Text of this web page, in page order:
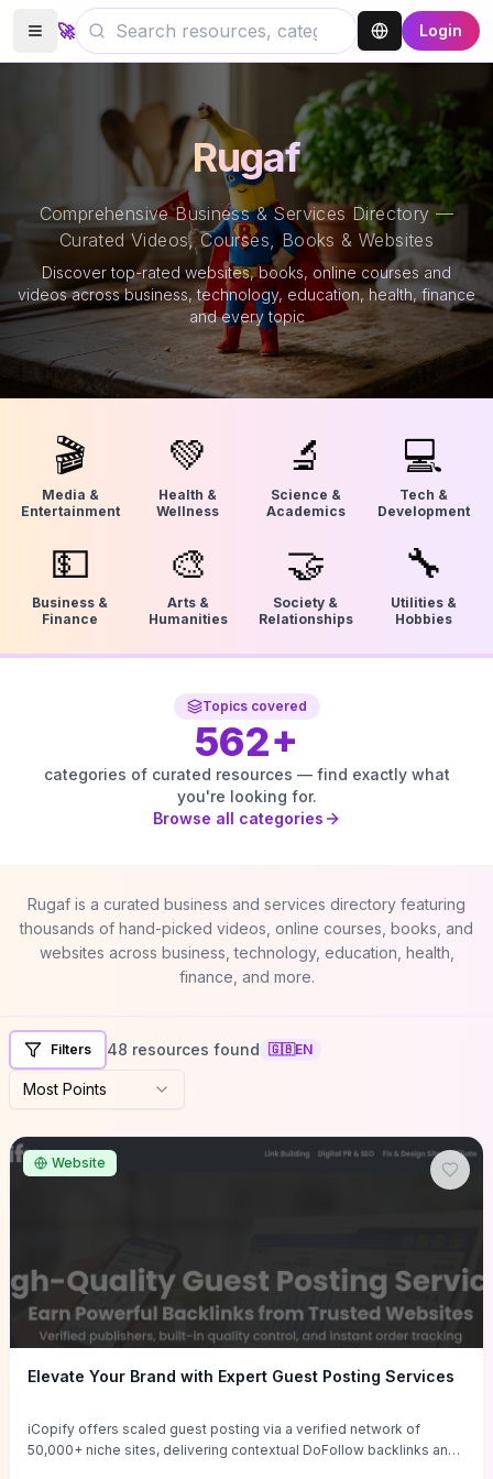
🚀 Login
Rugaf
Comprehensive Business & Services Directory —
Curated Videos, Courses, Books & Websites
Discover top-rated websites, books, online courses and
videos across business, technology, education, health, finance
and every topic
🎬
Media &
Entertainment
💚
Health &
Wellness
🔬
Science &
Academics
💻
Tech &
Development
💵
Business &
Finance
🎨
Arts &
Humanities
🤝
Society &
Relationships
🔧
Utilities &
Hobbies
Topics covered
562+
categories of curated resources — find exactly what
you're looking for.
Browse all categories
Rugaf is a curated business and services directory featuring
thousands of hand-picked videos, online courses, books, and
websites across business, technology, education, health,
finance, and more.
Filters 48 resources found 🇬🇧EN
Most Points
Website
Elevate Your Brand with Expert Guest Posting Services
iCopify offers scaled guest posting via a verified network of
50,000+ niche sites, delivering contextual DoFollow backlinks and